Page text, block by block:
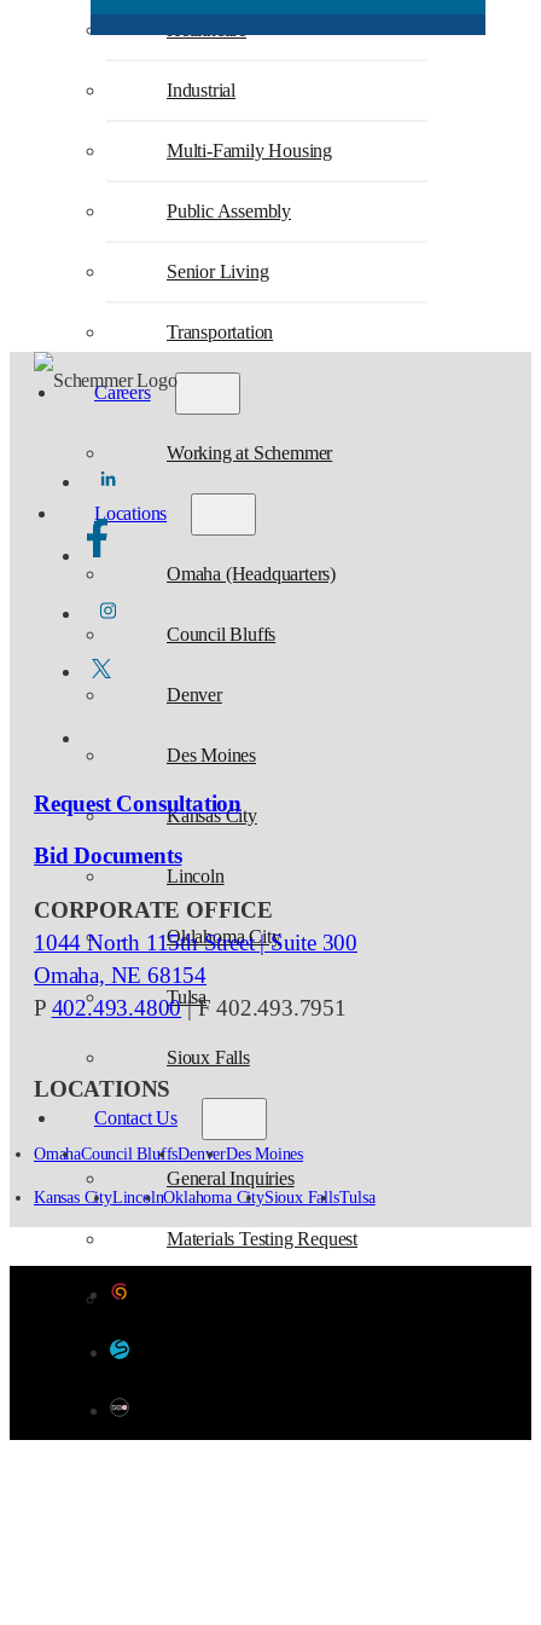
Healthcare
Industrial
Multi-Family Housing
Public Assembly
Senior Living
Transportation
Careers
Working at Schemmer
Locations
Omaha (Headquarters)
Council Bluffs
Denver
Des Moines
Kansas City
Lincoln
Oklahoma City
Tulsa
Sioux Falls
Contact Us
General Inquiries
Materials Testing Request
Request Consultation
Bid Documents
CORPORATE OFFICE
1044 North 115th Street | Suite 300
Omaha, NE 68154
P 402.493.4800| F 402.493.7951
LOCATIONS
OmahaCouncil BluffsDenverDes Moines
Kansas CityLincolnOklahoma CitySioux FallsTulsa